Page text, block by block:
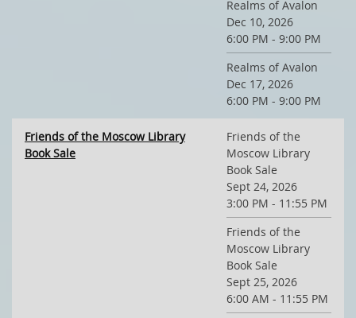
Realms of Avalon
Dec 10, 2026
6:00 PM - 9:00 PM
Realms of Avalon
Dec 17, 2026
6:00 PM - 9:00 PM
Friends of the Moscow Library
Book Sale
Friends of the
Moscow Library
Book Sale
Sept 24, 2026
3:00 PM - 11:55 PM
Friends of the
Moscow Library
Book Sale
Sept 25, 2026
6:00 AM - 11:55 PM